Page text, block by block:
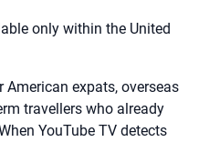
only within the United
expats, overseas
travellers who already
YouTube TV detects